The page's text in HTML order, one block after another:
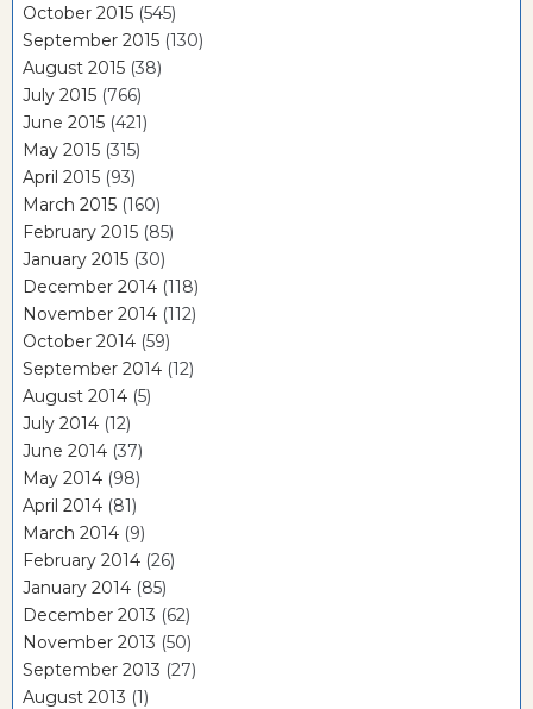
October 2015 (545)
September 2015 (130)
August 2015 (38)
July 2015 (766)
June 2015 (421)
May 2015 (315)
April 2015 (93)
March 2015 (160)
February 2015 (85)
January 2015 (30)
December 2014 (118)
November 2014 (112)
October 2014 (59)
September 2014 (12)
August 2014 (5)
July 2014 (12)
June 2014 (37)
May 2014 (98)
April 2014 (81)
March 2014 (9)
February 2014 (26)
January 2014 (85)
December 2013 (62)
November 2013 (50)
September 2013 (27)
August 2013 (1)